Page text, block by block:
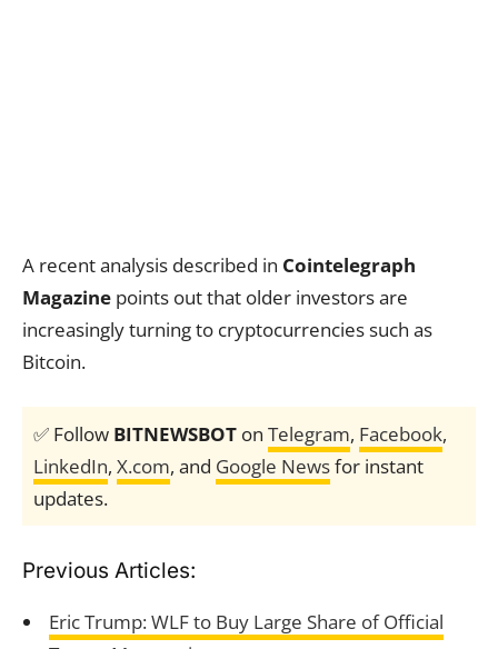
A recent analysis described in Cointelegraph
Magazine points out that older investors are
increasingly turning to cryptocurrencies such as
Bitcoin.
✅ Follow BITNEWSBOT on Telegram, Facebook,
LinkedIn, X.com, and Google Newsfor instant
updates.
Previous Articles:
Eric Trump: WLF to Buy Large Share of Official